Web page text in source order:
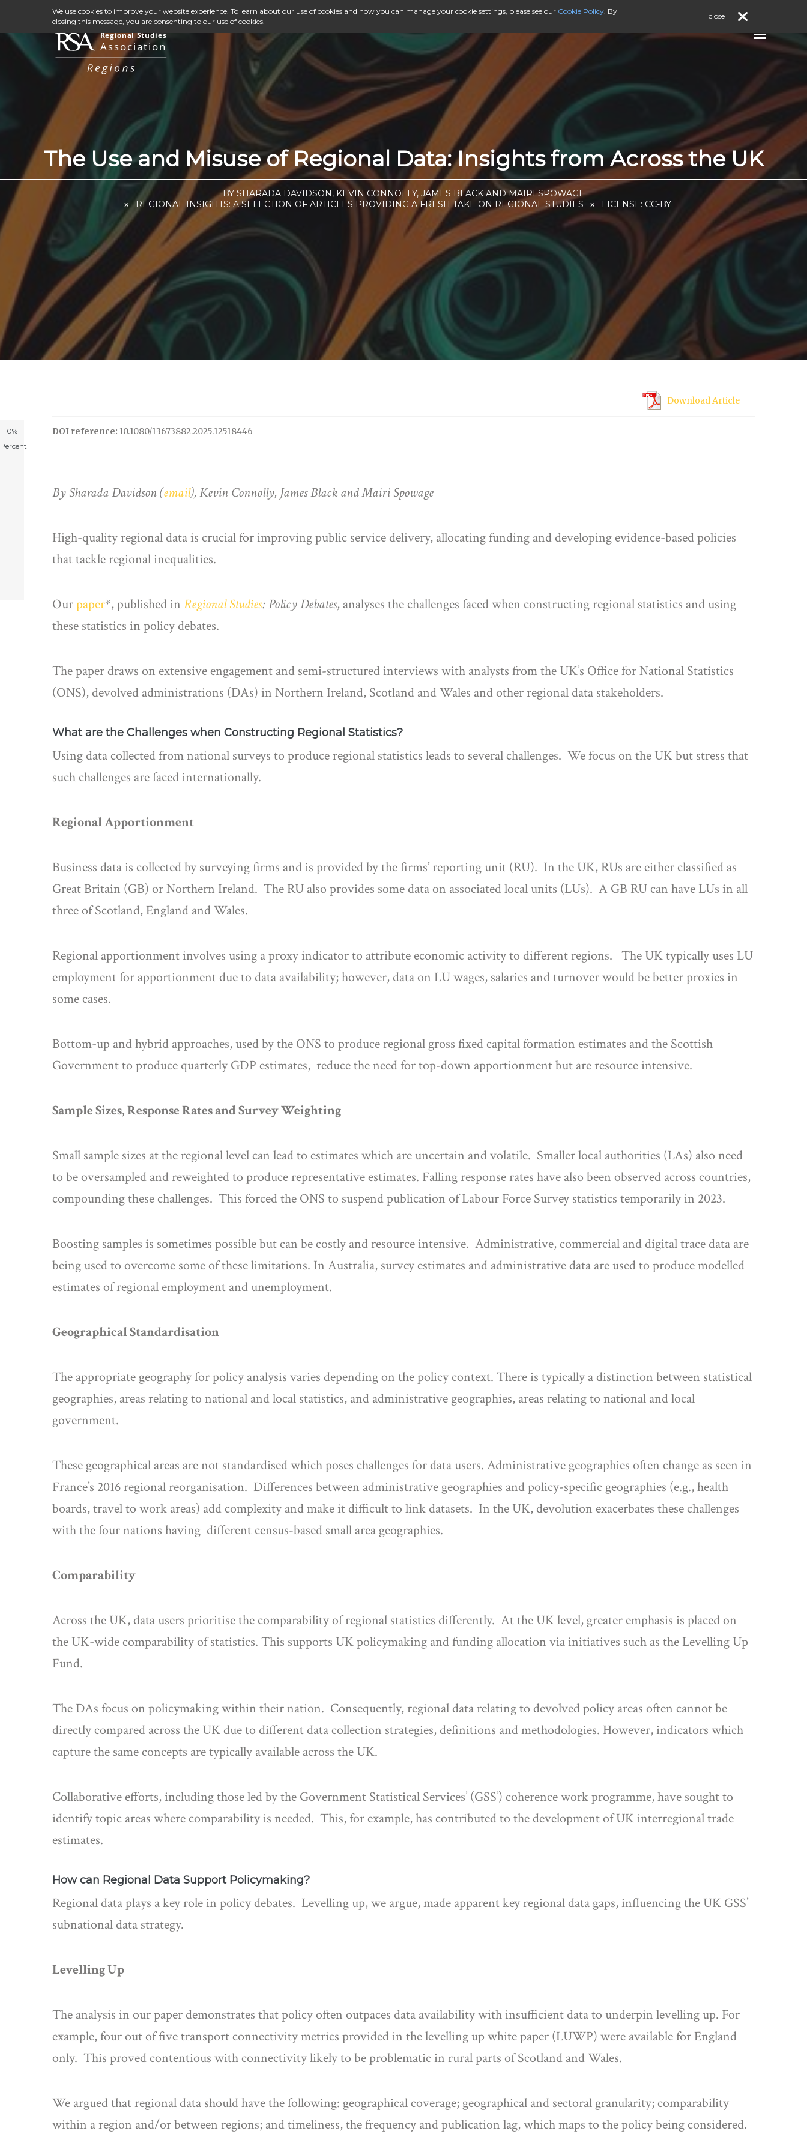
The Use and Misuse of Regional Data: Insights from Across the UK
BY SHARADA DAVIDSON, KEVIN CONNOLLY, JAMES BLACK AND MAIRI SPOWAGE
REGIONAL INSIGHTS: A SELECTION OF ARTICLES PROVIDING A FRESH TAKE ON REGIONAL STUDIES
LICENSE: CC-BY
0%
Percent
Download Article
DOI reference: 10.1080/13673882.2025.12518446
By Sharada Davidson (email), Kevin Connolly, James Black and Mairi Spowage
High-quality regional data is crucial for improving public service delivery, allocating funding and developing evidence-based policies
that tackle regional inequalities.
Ourpaper*, published in Regional Studies: Policy Debates, analyses the challenges faced when constructing regional statistics and using
these statistics in policy debates.
The paper draws on extensive engagement and semi-structured interviews with analysts from the UK’s Office for National Statistics
(ONS), devolved administrations (DAs) in Northern Ireland, Scotland and Wales and other regional data stakeholders.
What are the Challenges when Constructing Regional Statistics?
Using data collected from national surveys to produce regional statistics leads to several challenges. We focus on the UK but stress that
such challenges are faced internationally.
Regional Apportionment
Business data is collected by surveying firms and is provided by the firms’ reporting unit (RU). In the UK, RUs are either classified as
Great Britain (GB) or Northern Ireland. The RU also provides some data on associated local units (LUs). A GB RU can have LUs in all
three of Scotland, England and Wales.
Regional apportionment involves using a proxy indicator to attribute economic activity to different regions. The UK typically uses LU
employment for apportionment due to data availability; however, data on LU wages, salaries and turnover would be better proxies in
some cases.
Bottom-up and hybrid approaches, used by the ONS to produce regional gross fixed capital formation estimates and the Scottish
Government to produce quarterly GDP estimates, reduce the need for top-down apportionment but are resource intensive.
Sample Sizes, Response Rates and Survey Weighting
Small sample sizes at the regional level can lead to estimates which are uncertain and volatile. Smaller local authorities (LAs) also need
to be oversampled and reweighted to produce representative estimates. Falling response rates have also been observed across countries,
compounding these challenges. This forced the ONS to suspend publication of Labour Force Survey statistics temporarily in 2023.
Boosting samples is sometimes possible but can be costly and resource intensive. Administrative, commercial and digital trace data are
being used to overcome some of these limitations. In Australia, survey estimates and administrative data are used to produce modelled
estimates of regional employment and unemployment.
Geographical Standardisation
The appropriate geography for policy analysis varies depending on the policy context. There is typically a distinction between statistical
geographies, areas relating to national and local statistics, and administrative geographies, areas relating to national and local
government.
These geographical areas are not standardised which poses challenges for data users. Administrative geographies often change as seen in
France’s 2016 regional reorganisation. Differences between administrative geographies and policy-specific geographies (e.g., health
boards, travel to work areas) add complexity and make it difficult to link datasets. In the UK, devolution exacerbates these challenges
with the four nations having different census-based small area geographies.
Comparability
Across the UK, data users prioritise the comparability of regional statistics differently. At the UK level, greater emphasis is placed on
the UK-wide comparability of statistics. This supports UK policymaking and funding allocation via initiatives such as the Levelling Up
Fund.
The DAs focus on policymaking within their nation. Consequently, regional data relating to devolved policy areas often cannot be
directly compared across the UK due to different data collection strategies, definitions and methodologies. However, indicators which
capture the same concepts are typically available across the UK.
Collaborative efforts, including those led by the Government Statistical Services’ (GSS’) coherence work programme, have sought to
identify topic areas where comparability is needed. This, for example, has contributed to the development of UK interregional trade
estimates.
How can Regional Data Support Policymaking?
Regional data plays a key role in policy debates. Levelling up, we argue, made apparent key regional data gaps, influencing the UK GSS’
subnational data strategy.
Levelling Up
The analysis in our paper demonstrates that policy often outpaces data availability with insufficient data to underpin levelling up. For
example, four out of five transport connectivity metrics provided in the levelling up white paper (LUWP) were available for England
only. This proved contentious with connectivity likely to be problematic in rural parts of Scotland and Wales.
We argued that regional data should have the following: geographical coverage; geographical and sectoral granularity; comparability
within a region and/or between regions; and timeliness, the frequency and publication lag, which maps to the policy being considered.
We use cookies to improve your website experience. To learn about our use of cookies and how you can manage your cookie settings, please see our Cookie Policy. By
closing this message, you are consenting to our use of cookies.
close